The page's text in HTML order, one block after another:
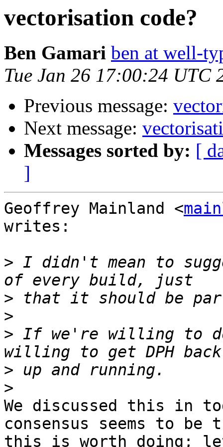
vectorisation code?
Ben Gamari ben at well-
Tue Jan 26 17:00:24 UTC
Previous message:
Next message:
Messages sorted by: [
]
Geoffrey Mainland <
writes:
> I didn't mean to
>
>
> If we're willing to
>
>
We discussed this in
consensus seems to be
this is worth doing;